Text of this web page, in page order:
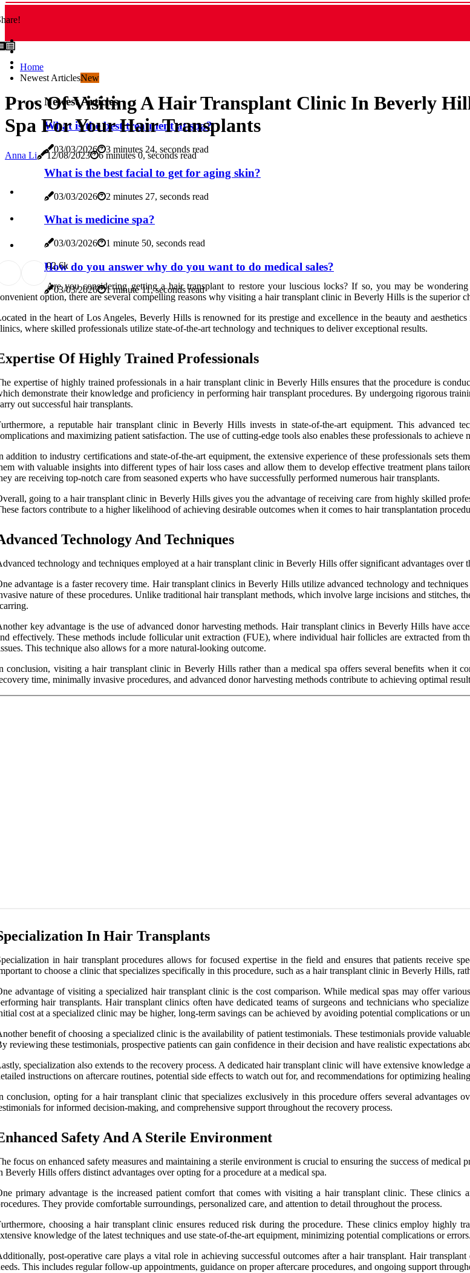
Home
Newest ArticlesNew
Newest Articles
What is the best treatment at spa?
03/03/2026 3 minutes 24, seconds read
What is the best facial to get for aging skin?
03/03/2026 2 minutes 27, seconds read
What is medicine spa?
03/03/2026 1 minute 50, seconds read
How do you answer why do you want to do medical sales?
03/03/2026 1 minute 11, seconds read
Pros Of Visiting A Hair Transplant Clinic In Beverly
Spa For Your Hair Transplants
Anna Li 12/08/2023 6 minutes 0, seconds read
02.6k
Are you considering getting a hair transplant to restore your luscious locks? If so, you may be
option, there are several compelling reasons why visiting a hair transplant clinic in Beverly Hills is the superior
in the heart of Los Angeles, Beverly Hills is renowned for its prestige and excellence in the beauty and
where skilled professionals utilize state-of-the-art technology and techniques to deliver exceptional results.
Of Highly Trained Professionals
expertise of highly trained professionals in a hair transplant clinic in Beverly Hills ensures that the procedure is
demonstrate their knowledge and proficiency in performing hair transplant procedures. By undergoing rigorous
out successful hair transplants.
a reputable hair transplant clinic in Beverly Hills invests in state-of-the-art equipment. This advanced
and maximizing patient satisfaction. The use of cutting-edge tools also enables these professionals to
addition to industry certifications and state-of-the-art equipment, the extensive experience of these professionals sets
with valuable insights into different types of hair loss cases and allow them to develop effective treatment plans
are receiving top-notch care from seasoned experts who have successfully performed numerous hair transplants.
going to a hair transplant clinic in Beverly Hills gives you the advantage of receiving care from highly skilled
factors contribute to a higher likelihood of achieving desirable outcomes when it comes to hair transplantation
Technology And Techniques
technology and techniques employed at a hair transplant clinic in Beverly Hills offer significant advantages over
advantage is a faster recovery time. Hair transplant clinics in Beverly Hills utilize advanced technology and
nature of these procedures. Unlike traditional hair transplant methods, which involve large incisions and stitches,
key advantage is the use of advanced donor harvesting methods. Hair transplant clinics in Beverly Hills have
effectively. These methods include follicular unit extraction (FUE), where individual hair follicles are extracted from
This technique also allows for a more natural-looking outcome.
conclusion, visiting a hair transplant clinic in Beverly Hills rather than a medical spa offers several benefits when it
time, minimally invasive procedures, and advanced donor harvesting methods contribute to achieving optimal
In Hair Transplants
in hair transplant procedures allows for focused expertise in the field and ensures that patients receive
to choose a clinic that specializes specifically in this procedure, such as a hair transplant clinic in Beverly Hills,
advantage of visiting a specialized hair transplant clinic is the cost comparison. While medical spas may offer
hair transplants. Hair transplant clinics often have dedicated teams of surgeons and technicians who
cost at a specialized clinic may be higher, long-term savings can be achieved by avoiding potential complications or
benefit of choosing a specialized clinic is the availability of patient testimonials. These testimonials provide
reviewing these testimonials, prospective patients can gain confidence in their decision and have realistic expectations
specialization also extends to the recovery process. A dedicated hair transplant clinic will have extensive
instructions on aftercare routines, potential side effects to watch out for, and recommendations for optimizing
conclusion, opting for a hair transplant clinic that specializes exclusively in this procedure offers several advantages
for informed decision-making, and comprehensive support throughout the recovery process.
Safety And A Sterile Environment
focus on enhanced safety measures and maintaining a sterile environment is crucial to ensuring the success of
Beverly Hills offers distinct advantages over opting for a procedure at a medical spa.
primary advantage is the increased patient comfort that comes with visiting a hair transplant clinic. These clinics
They provide comfortable surroundings, personalized care, and attention to detail throughout the process.
choosing a hair transplant clinic ensures reduced risk during the procedure. These clinics employ highly
knowledge of the latest techniques and use state-of-the-art equipment, minimizing potential complications or errors.
post-operative care plays a vital role in achieving successful outcomes after a hair transplant. Hair
This includes regular follow-up appointments, guidance on proper aftercare procedures, and ongoing support